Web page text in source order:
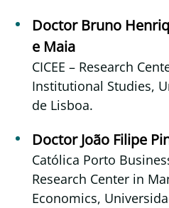
Doctor Bruno
e Maia
CICEE – Research
Institutional Studies,
de Lisboa.
Doctor João Filipe
Católica Porto
Research Center in
Economics,